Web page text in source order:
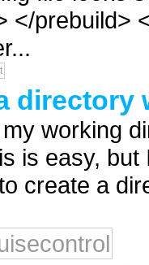
</prebuild>
working
is easy,
create a